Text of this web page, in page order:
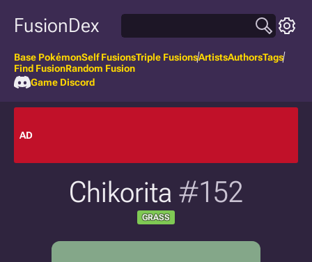
FusionDex
Base PokémonSelf FusionsTriple FusionsArtistsAuthorsTags
Find FusionRandom Fusion
Game Discord
AD
Chikorita #152
GRASS